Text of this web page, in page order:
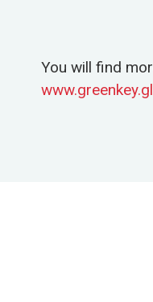
You will find